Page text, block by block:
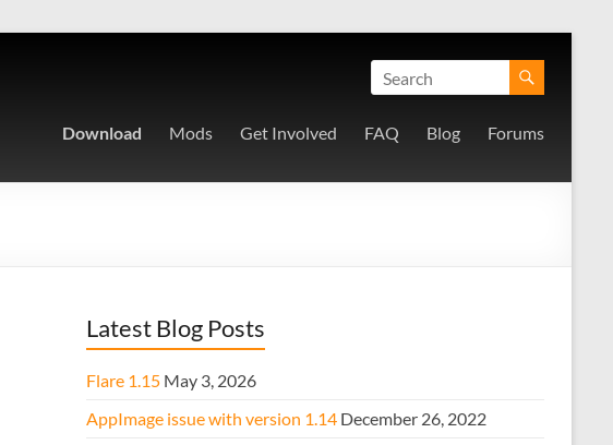
Download Mods Get Involved FAQ Blog Forums
Latest Blog Posts
Flare 1.15 May 3, 2026
AppImage issue with version 1.14 December 26, 2022